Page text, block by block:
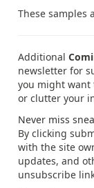
These samples
Additional
newsletter for
you might want
or clutter your
Never miss
By clicking
with the site
updates, and
unsubscribe